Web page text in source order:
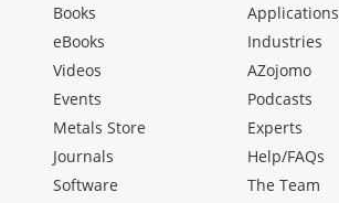
Books
eBooks
Videos
Events
Metals Store
Journals
Software
Applications
Industries
AZojomo
Podcasts
Experts
Help/FAQs
The Team